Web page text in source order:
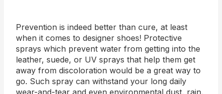
Prevention is indeed better than cure, at least
when it comes to designer shoes! Protective
sprays which prevent water from getting into the
leather, suede, or UV sprays that help them get
away from discoloration would be a great way to
go. Such spray can withstand your long daily
wear-and-tear and even environmental dust, rain,